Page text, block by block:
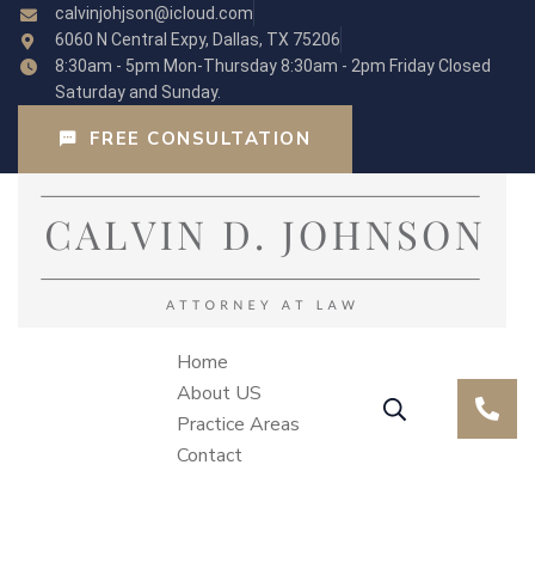
calvinjohjson@icloud.com
6060 N Central Expy, Dallas, TX 75206
8:30am - 5pm Mon-Thursday 8:30am - 2pm Friday Closed
Saturday and Sunday.
FREE CONSULTATION
Home
About US
Practice Areas
Contact